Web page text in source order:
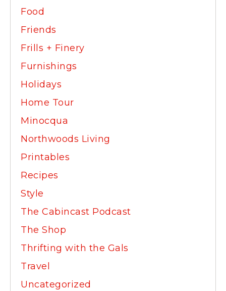
Food
Friends
Frills + Finery
Furnishings
Holidays
Home Tour
Minocqua
Northwoods Living
Printables
Recipes
Style
The Cabincast Podcast
The Shop
Thrifting with the Gals
Travel
Uncategorized